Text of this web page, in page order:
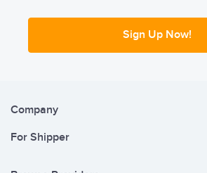
Sign Up Now!
Company
For Shipper